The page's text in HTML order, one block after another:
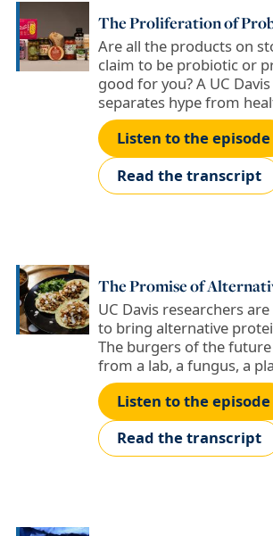
The Proliferation of
Are all the products on
claim to be probiotic or
good for you? A UC
separates hype from
Listen to the episode
Read the transcript
The Promise of
UC Davis researchers
to bring alternative
The burgers of the
from a lab, a fungus, a
Listen to the episode
Read the transcript